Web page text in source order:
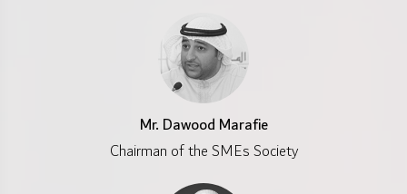
Mr. Dawood Marafie
Chairman of the SMEs Society